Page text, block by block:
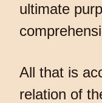
ultimate
All that is
relation of